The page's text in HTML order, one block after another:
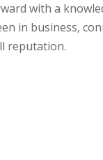
with a
in business,
reputation.